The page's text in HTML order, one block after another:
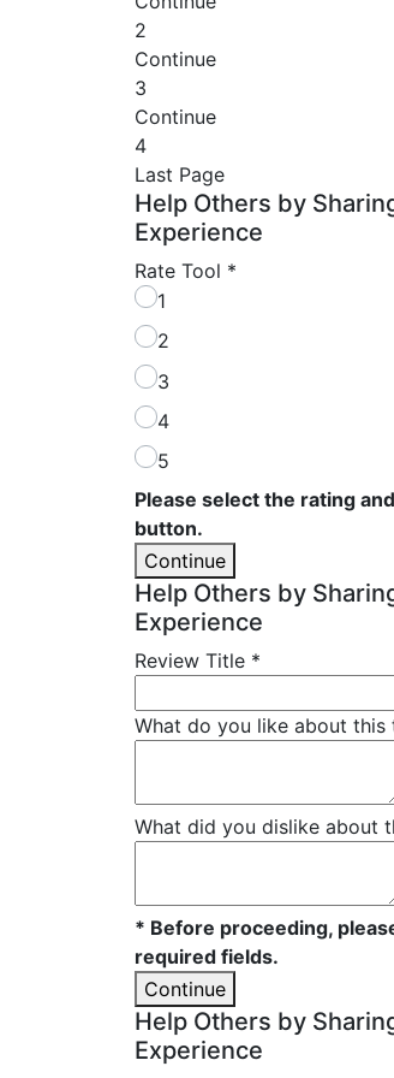
2
Continue
3
Continue
4
Last Page
Help Others by
Experience
Rate Tool *
1
2
3
4
5
Please select the rating
button.
Continue
Help Others by
Experience
Review Title *
What do you like about this
What did you dislike about
* Before proceeding,
required fields.
Continue
Help Others by
Experience